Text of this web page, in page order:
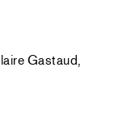
Gastaud,